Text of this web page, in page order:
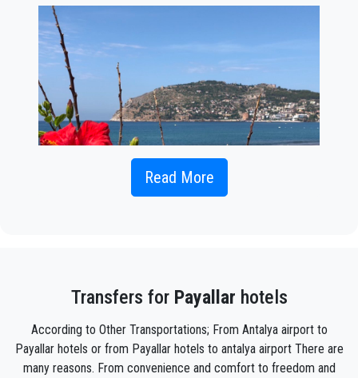
and seamless journey from the Antalya Airport to Payallar.
traveling from Antalya Airport to Payallar, private transfer
service offers several advantages.
Read More
Transfers for Payallar hotels
According to Other Transportations; From Antalya airport to
Payallar hotels or from Payallar hotels to antalya airport There are
many reasons. From convenience and comfort to freedom and